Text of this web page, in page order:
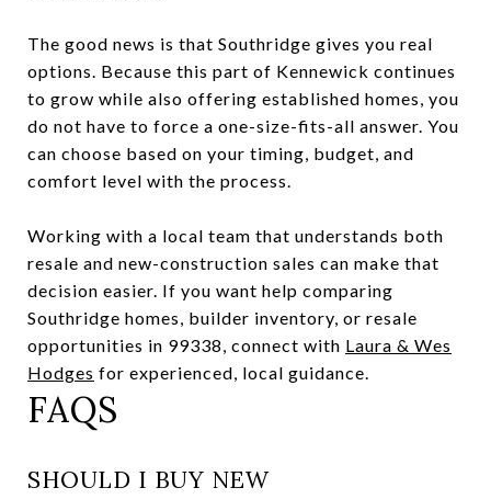
The good news is that Southridge gives you real
options. Because this part of Kennewick continues
to grow while also offering established homes, you
do not have to force a one-size-fits-all answer. You
can choose based on your timing, budget, and
comfort level with the process.
Working with a local team that understands both
resale and new-construction sales can make that
decision easier. If you want help comparing
Southridge homes, builder inventory, or resale
opportunities in 99338, connect with Laura & Wes
Hodges for experienced, local guidance.
FAQS
SHOULD I BUY NEW